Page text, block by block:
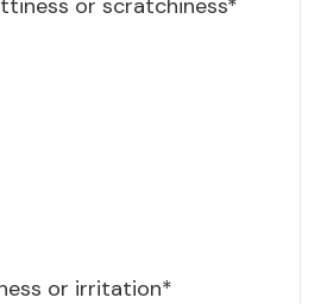
or scratchiness*
or irritation*